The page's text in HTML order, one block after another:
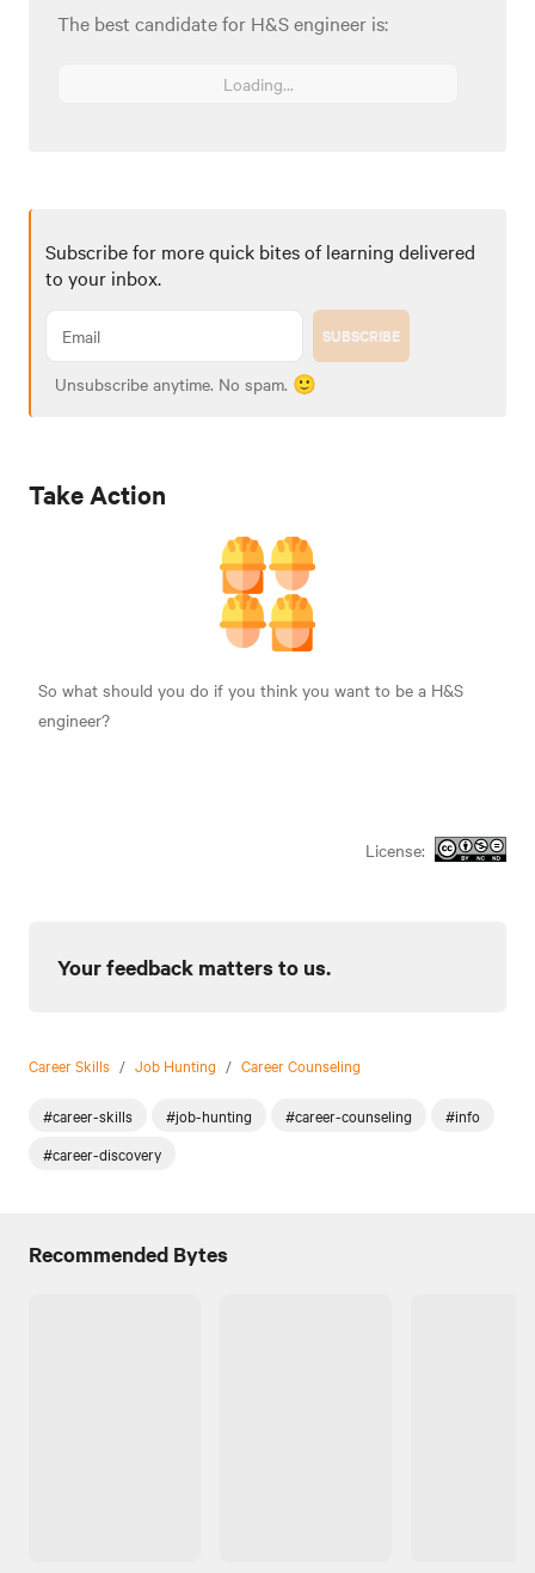
The best candidate for H&S engineer is:
Loading...
Subscribe for more quick bites of learning delivered
to your inbox.
SUBSCRIBE
Unsubscribe anytime. No spam. 🙂
Take Action
So what should you do if you think you want to be a H&S
engineer?
License:
Your feedback matters to us.
Career Skills / Job Hunting / Career Counseling
#career-skills #job-hunting #career-counseling
#info
#career-discovery
Recommended Bytes